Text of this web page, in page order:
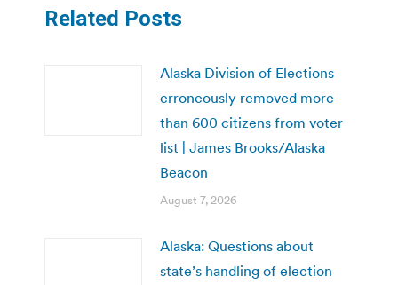
Related Posts
Alaska Division of Elections
erroneously removed more
than 600 citizens from voter
list | James Brooks/Alaska
Beacon
August 7, 2026
Alaska: Questions about
state’s handling of election